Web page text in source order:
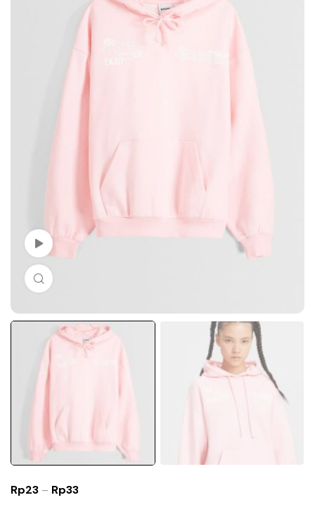
Watch Video
Rp23 – Rp33